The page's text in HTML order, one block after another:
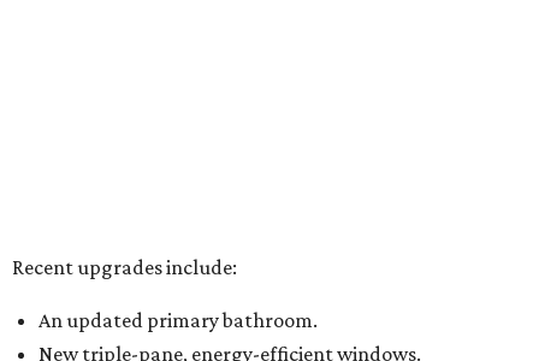
Recent upgrades include:
An updated primary bathroom.
New triple-pane, energy-efficient windows.